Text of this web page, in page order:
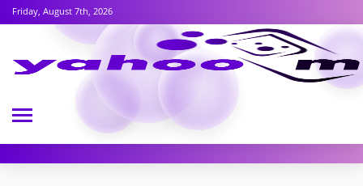
Friday, August 7th, 2026